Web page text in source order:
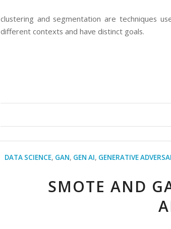
clustering and segmentation are techniques
different contexts and have distinct goals.
DATA SCIENCE, GAN, GEN AI, GENERATIVE
SMOTE AND